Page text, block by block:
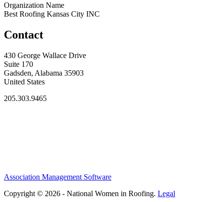
Organization Name
Best Roofing Kansas City INC
Contact
430 George Wallace Drive
Suite 170
Gadsden, Alabama 35903
United States
205.303.9465
Association Management Software
Copyright © 2026 - National Women in Roofing. Legal